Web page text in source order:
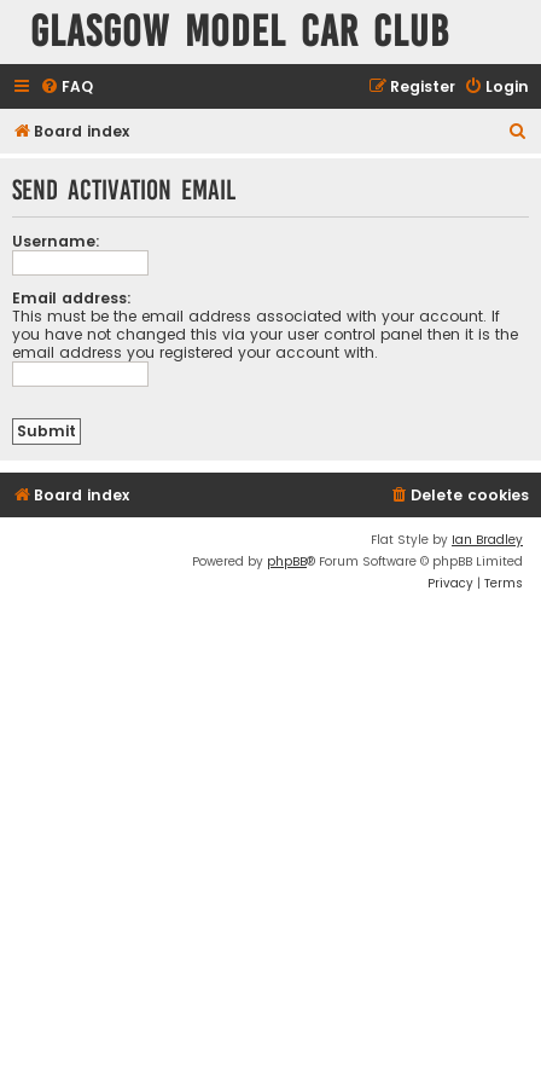
Glasgow Model Car Club
FAQ Login
Register
Board index
r
Send activation email
Username:
Email address:
This must be the email address associated with your account. If
you have not changed this via your user control panel then it is the
email address you registered your account with.
Board index Delete cookies
Flat Style by Ian Bradley
Powered by phpBB® Forum Software © phpBB Limited
Privacy | Terms